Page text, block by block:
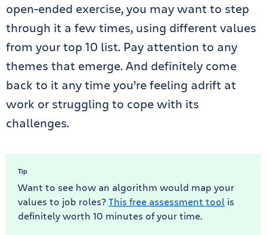
open-ended exercise, you may want to step
through it a few times, using different values
from your top 10 list. Pay attention to any
themes that emerge. And definitely come
back to it any time you’re feeling adrift at
work or struggling to cope with its
challenges.
Tip
Want to see how an algorithm would map your
values to job roles?This free assessment tool is
definitely worth 10 minutes of your time.